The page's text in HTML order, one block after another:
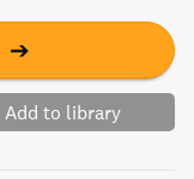
➔
Add to library